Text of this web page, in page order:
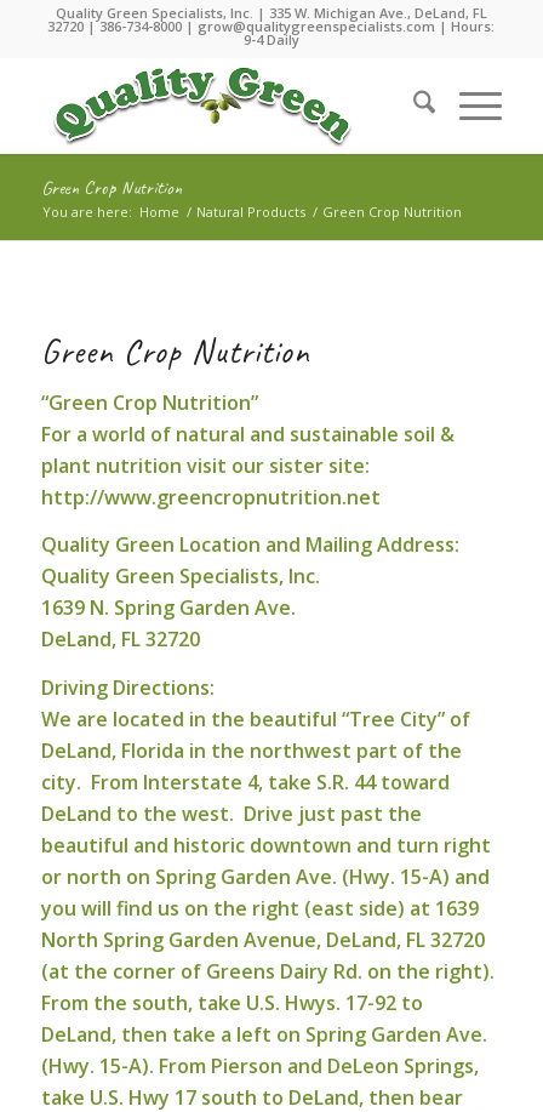
Quality Green Specialists, Inc. | 335 W. Michigan Ave., DeLand, FL
32720 |386-734-8000 | grow@qualitygreenspecialists.com | Hours:
9-4 Daily
Green Crop Nutrition
You are here: Home / Natural Products / Green Crop Nutrition
Green Crop Nutrition
“Green Crop Nutrition”
For a world of natural and sustainable soil &
plant nutrition visit our sister site:
http://www.greencropnutrition.net
Quality Green Location and Mailing Address:
Quality Green Specialists, Inc.
1639 N. Spring Garden Ave.
DeLand, FL 32720
Driving Directions:
We are located in the beautiful “Tree City” of
DeLand, Florida in the northwest part of the
city. From Interstate 4, take S.R. 44 toward
DeLand to the west. Drive just past the
beautiful and historic downtown and turn right
or north on Spring Garden Ave. (Hwy. 15-A) and
you will find us on the right (east side) at 1639
North Spring Garden Avenue, DeLand, FL 32720
(at the corner of Greens Dairy Rd. on the right).
From the south, take U.S. Hwys. 17-92 to
DeLand, then take a left on Spring Garden Ave.
(Hwy. 15-A). From Pierson and DeLeon Springs,
take U.S. Hwy 17 south to DeLand, then bear